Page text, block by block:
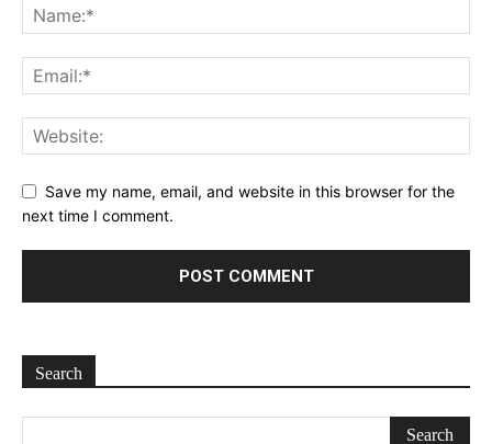
Save my name, email, and website in this browser for the
next time I comment.
Search